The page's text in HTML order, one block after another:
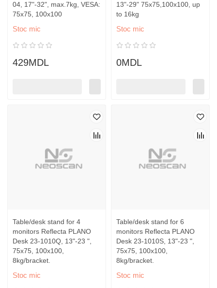
04, 17"-32", max.7kg, VESA:
75x75, 100x100
Stoc mic
429MDL
13"-29" 75x75,100x100, up
to 16kg
Stoc mic
0MDL
Table/desk stand for 4
monitors Reflecta PLANO
Desk 23-1010Q, 13"-23 ",
75x75, 100x100,
8kg/bracket.
Stoc mic
Table/desk stand for 6
monitors Reflecta PLANO
Desk 23-1010S, 13"-23 ",
75x75, 100x100,
8kg/bracket.
Stoc mic